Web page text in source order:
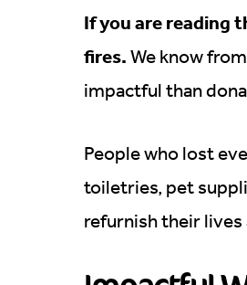
If you are reading
fires. We know
impactful than
People who lost
toiletries, pet
refurnish their lives